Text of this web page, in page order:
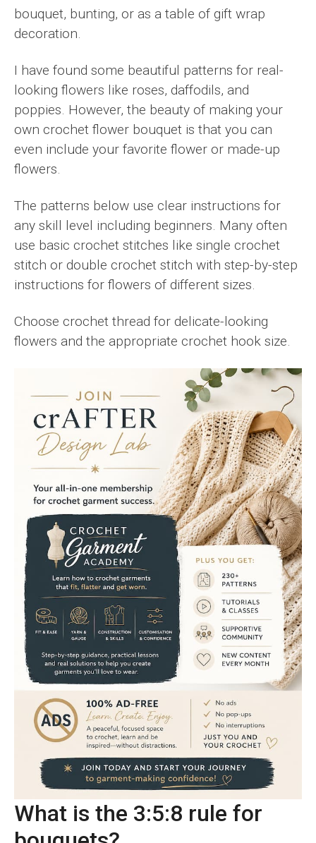
bouquet, bunting, or as a table of gift wrap
decoration.
I have found some beautiful patterns for real-
looking flowers like roses, daffodils, and
poppies. However, the beauty of making your
own crochet flower bouquet is that you can
even include your favorite flower or made-up
flowers.
The patterns below use clear instructions for
any skill level including beginners. Many often
use basic crochet stitches like single crochet
stitch or double crochet stitch with step-by-step
instructions for flowers of different sizes.
Choose crochet thread for delicate-looking
flowers and the appropriate crochet hook size.
What is the 3:5:8 rule for